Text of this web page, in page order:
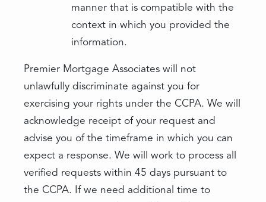
manner that is compatible with the
context in which you provided the
information.
Premier Mortgage Associates will not
unlawfully discriminate against you for
exercising your rights under the CCPA. We will
acknowledge receipt of your request and
advise you of the timeframe in which you can
expect a response. We will work to process all
verified requests within 45 days pursuant to
the CCPA. If we need additional time to